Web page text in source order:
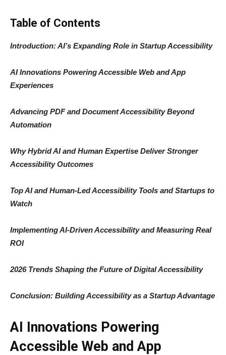
Table of Contents
Introduction: AI’s Expanding Role in Startup Accessibility
AI Innovations Powering Accessible Web and App
Experiences
Advancing PDF and Document Accessibility Beyond
Automation
Why Hybrid AI and Human Expertise Deliver Stronger
Accessibility Outcomes
Top AI and Human-Led Accessibility Tools and Startups to
Watch
Implementing AI-Driven Accessibility and Measuring Real
ROI
2026 Trends Shaping the Future of Digital Accessibility
Conclusion: Building Accessibility as a Startup Advantage
AI Innovations Powering
Accessible Web and App